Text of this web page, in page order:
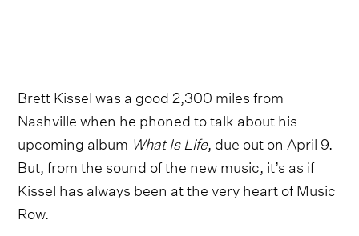
Brett Kissel was a good 2,300 miles from
Nashville when he phoned to talk about his
upcoming album What Is Life, due out on April 9.
But, from the sound of the new music, it’s as if
Kissel has always been at the very heart of Music
Row.